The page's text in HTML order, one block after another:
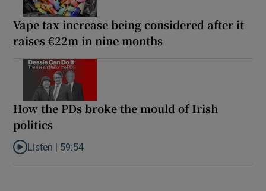
Vape tax increase being considered after it
raises €22m in nine months
How the PDs broke the mould of Irish
politics
Listen to How the PDs broke the mould of Irish politics
Listen | 59:54